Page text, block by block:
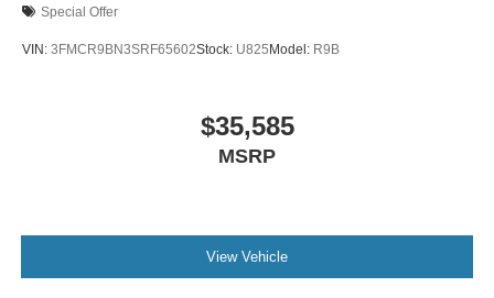
Special Offer
VIN: 3FMCR9BN3SRF65602Stock: U825 Model: R9B
$35,585
MSRP
View Vehicle